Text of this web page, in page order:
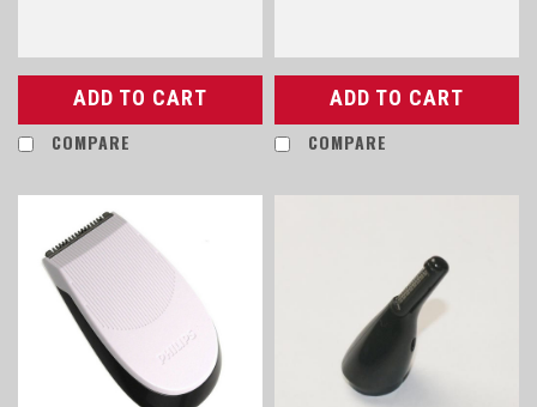
ADD TO CART
COMPARE
ADD TO CART
COMPARE